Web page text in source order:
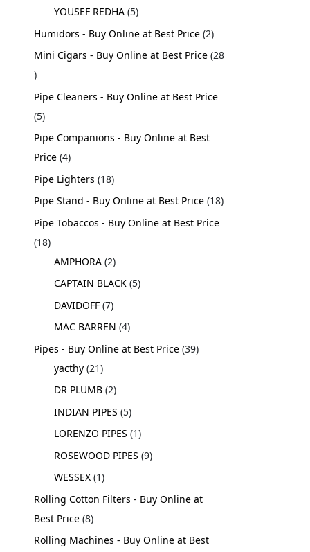
YOUSEF REDHA 5
Humidors - Buy Online at Best Price 2
Mini Cigars - Buy Online at Best Price 28
Pipe Cleaners - Buy Online at Best Price
5
Pipe Companions - Buy Online at Best
Price 4
Pipe Lighters 18
Pipe Stand - Buy Online at Best Price 18
Pipe Tobaccos - Buy Online at Best Price
18
AMPHORA 2
CAPTAIN BLACK 5
DAVIDOFF 7
MAC BARREN 4
Pipes - Buy Online at Best Price 39
yacthy 21
DR PLUMB 2
INDIAN PIPES 5
LORENZO PIPES 1
ROSEWOOD PIPES 9
WESSEX 1
Rolling Cotton Filters - Buy Online at
Best Price 8
Rolling Machines - Buy Online at Best